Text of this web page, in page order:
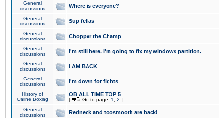
General
discussions
Where is everyone?
General
discussions
Sup fellas
General
discussions
Chopper the Champ
General
discussions
I'm still here. I'm going to fix my windows partition.
General
discussions
I AM BACK
General
discussions
I'm down for fights
History of
Online Boxing
OB ALL TIME TOP 5
[ Go to page: 1 2 ]
General
discussions
Redneck and toosmooth are back!